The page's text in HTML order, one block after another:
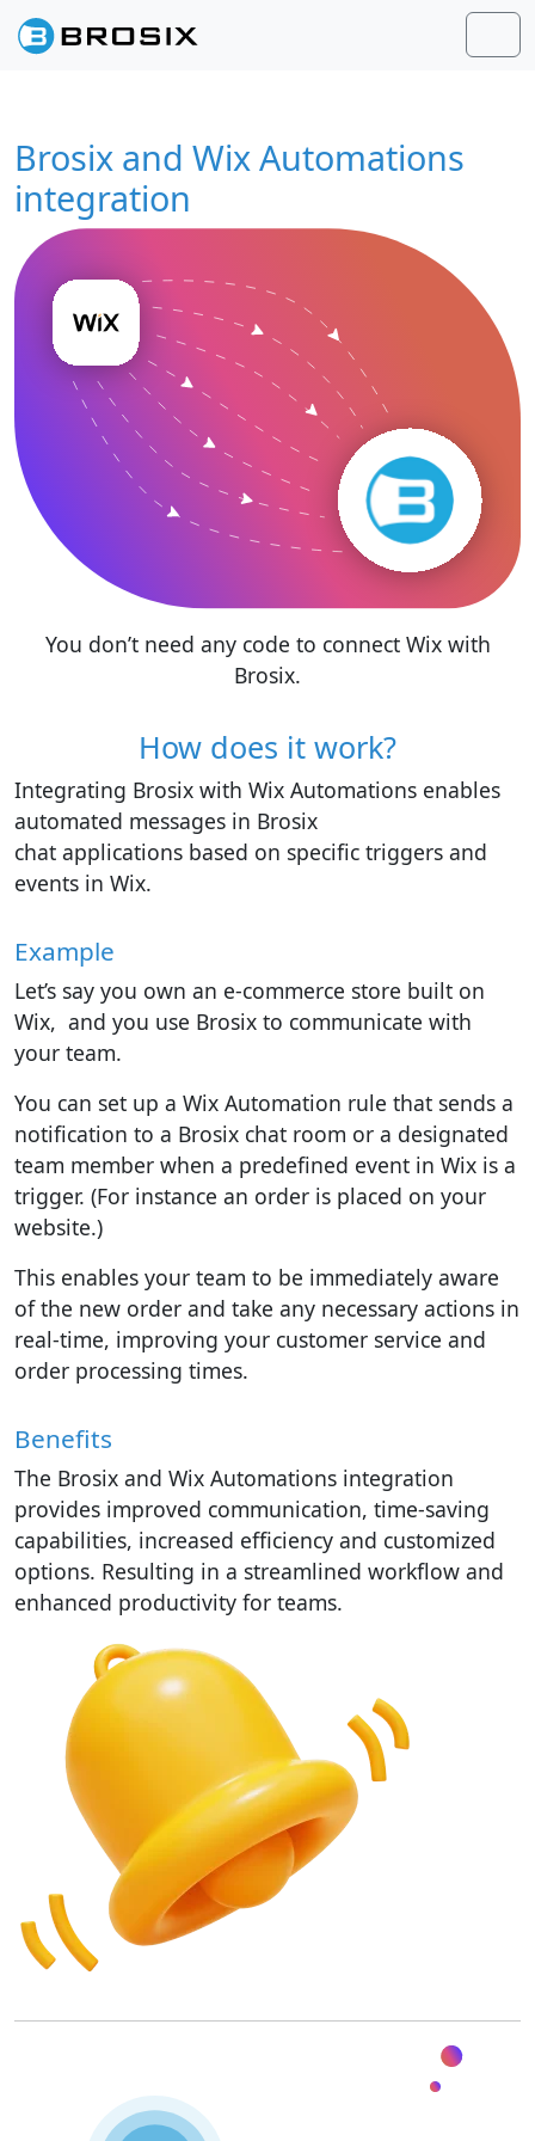
Skip to content
Skip to footer
Brosix and Wix Automations
integration
You don’t need any code to connect Wix with
Brosix.
How does it work?
Integrating Brosix with Wix Automations enables
automated messages in Brosix
chat applications based on specific triggers and
events in Wix.
Example
Let’s say you own an e-commerce store built on
Wix, and you use Brosix to communicate with
your team.
You can set up a Wix Automation rule that sends a
notification to a Brosix chat room or a designated
team member when a predefined event in Wix is a
trigger. (For instance an order is placed on your
website.)
This enables your team to be immediately aware
of the new order and take any necessary actions in
real-time, improving your customer service and
order processing times.
Benefits
The Brosix and Wix Automations integration
provides improved communication, time-saving
capabilities, increased efficiency and customized
options. Resulting in a streamlined workflow and
enhanced productivity for teams.